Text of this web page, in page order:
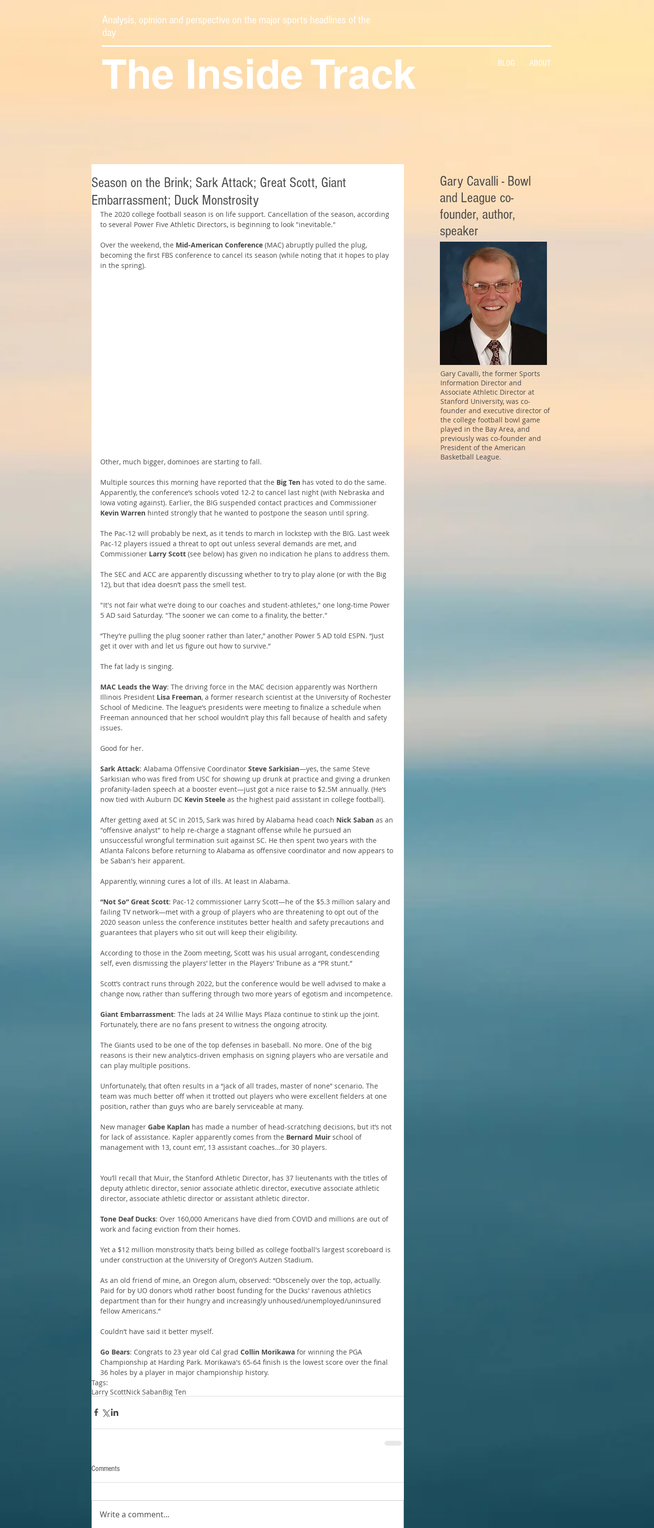
Analysis, opinion and perspective on the major sports headlines of the
day
The Inside Track BLOG ABOUT
Season on the Brink; Sark Attack; Great Scott, Giant
Embarrassment; Duck Monstrosity
The 2020 college football season is on life support. Cancellation of the season, according
to several Power Five Athletic Directors, is beginning to look "inevitable."
Over the weekend, the Mid-American Conference (MAC) abruptly pulled the plug,
becoming the first FBS conference to cancel its season (while noting that it hopes to play
in the spring).
Other, much bigger, dominoes are starting to fall.
Multiple sources this morning have reported that the Big Ten has voted to do the same.
Apparently, the conference’s schools voted 12-2 to cancel last night (with Nebraska and
Iowa voting against). Earlier, the BIG suspended contact practices and Commissioner
Kevin Warren hinted strongly that he wanted to postpone the season until spring.
The Pac-12 will probably be next, as it tends to march in lockstep with the BIG. Last week
Pac-12 players issued a threat to opt out unless several demands are met, and
Commissioner Larry Scott (see below) has given no indication he plans to address them.
The SEC and ACC are apparently discussing whether to try to play alone (or with the Big
12), but that idea doesn’t pass the smell test.
"It's not fair what we're doing to our coaches and student-athletes," one long-time Power
5 AD said Saturday. "The sooner we can come to a finality, the better."
“They’re pulling the plug sooner rather than later,” another Power 5 AD told ESPN. “Just
get it over with and let us figure out how to survive.”
The fat lady is singing.
MAC Leads the Way: The driving force in the MAC decision apparently was Northern
Illinois President Lisa Freeman, a former research scientist at the University of Rochester
School of Medicine. The league’s presidents were meeting to finalize a schedule when
Freeman announced that her school wouldn’t play this fall because of health and safety
issues.
Good for her.
Sark Attack: Alabama Offensive Coordinator Steve Sarkisian—yes, the same Steve
Sarkisian who was fired from USC for showing up drunk at practice and giving a drunken
profanity-laden speech at a booster event—just got a nice raise to $2.5M annually. (He’s
now tied with Auburn DC Kevin Steele as the highest paid assistant in college football).
After getting axed at SC in 2015, Sark was hired by Alabama head coach Nick Saban as an
"offensive analyst" to help re-charge a stagnant offense while he pursued an
unsuccessful wrongful termination suit against SC. He then spent two years with the
Atlanta Falcons before returning to Alabama as offensive coordinator and now appears to
be Saban's heir apparent.
Apparently, winning cures a lot of ills. At least in Alabama.
“Not So” Great Scott: Pac-12 commissioner Larry Scott—he of the $5.3 million salary and
failing TV network—met with a group of players who are threatening to opt out of the
2020 season unless the conference institutes better health and safety precautions and
guarantees that players who sit out will keep their eligibility.
According to those in the Zoom meeting, Scott was his usual arrogant, condescending
self, even dismissing the players’ letter in the Players’ Tribune as a “PR stunt.”
Scott’s contract runs through 2022, but the conference would be well advised to make a
change now, rather than suffering through two more years of egotism and incompetence.
Giant Embarrassment: The lads at 24 Willie Mays Plaza continue to stink up the joint.
Fortunately, there are no fans present to witness the ongoing atrocity.
The Giants used to be one of the top defenses in baseball. No more. One of the big
reasons is their new analytics-driven emphasis on signing players who are versatile and
can play multiple positions.
Unfortunately, that often results in a “jack of all trades, master of none” scenario. The
team was much better off when it trotted out players who were excellent fielders at one
position, rather than guys who are barely serviceable at many.
New manager Gabe Kaplan has made a number of head-scratching decisions, but it’s not
for lack of assistance. Kapler apparently comes from the Bernard Muir school of
management with 13, count em’, 13 assistant coaches…for 30 players.
You’ll recall that Muir, the Stanford Athletic Director, has 37 lieutenants with the titles of
deputy athletic director, senior associate athletic director, executive associate athletic
director, associate athletic director or assistant athletic director.
Tone Deaf Ducks: Over 160,000 Americans have died from COVID and millions are out of
work and facing eviction from their homes.
Yet a $12 million monstrosity that’s being billed as college football's largest scoreboard is
under construction at the University of Oregon’s Autzen Stadium.
As an old friend of mine, an Oregon alum, observed: “Obscenely over the top, actually.
Paid for by UO donors who’d rather boost funding for the Ducks' ravenous athletics
department than for their hungry and increasingly unhoused/unemployed/uninsured
fellow Americans.”
Couldn’t have said it better myself.
Go Bears: Congrats to 23 year old Cal grad Collin Morikawa for winning the PGA
Championship at Harding Park. Morikawa's 65-64 finish is the lowest score over the final
36 holes by a player in major championship history.
Tags:
Larry ScottNick SabanBig Ten
Comments
Write a comment...
Gary Cavalli - Bowl
and League co-
founder, author,
speaker
Gary Cavalli, the former Sports
Information Director and
Associate Athletic Director at
Stanford University, was co-
founder and executive director of
the college football bowl game
played in the Bay Area, and
previously was co-founder and
President of the American
Basketball League.